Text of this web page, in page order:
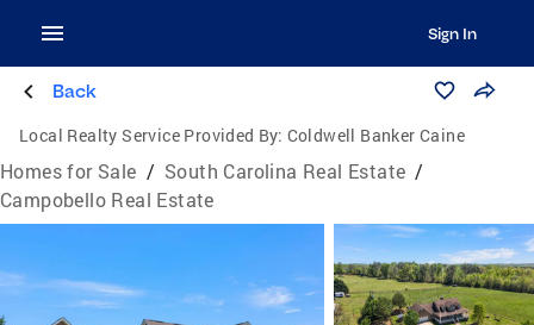
Sign In
Back
Local Realty Service Provided By: Coldwell Banker Caine
Homes for Sale / South Carolina Real Estate /
Campobello Real Estate